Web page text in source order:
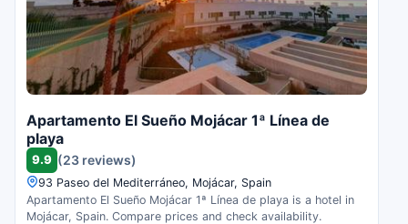
Apartamento El Sueño Mojácar 1ª Línea de
playa
9.9 (23 reviews)
93 Paseo del Mediterráneo, Mojácar, Spain
Apartamento El Sueño Mojácar 1ª Línea de playa is a hotel in
Mojácar, Spain. Compare prices and check availability.